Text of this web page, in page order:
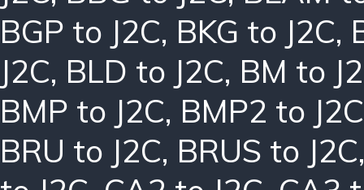
BGP to J2C, BKG to J2C,
J2C, BLD to J2C, BM to
BMP to J2C, BMP2 to J2C
BRU to J2C, BRUS to J2C